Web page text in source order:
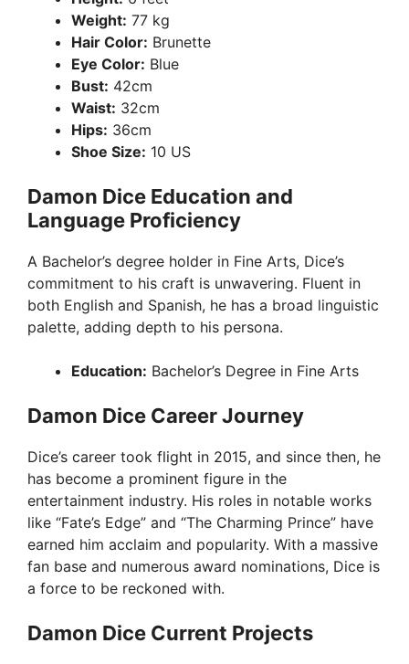
Weight: 77 kg
Hair Color: Brunette
Eye Color: Blue
Bust: 42cm
Waist: 32cm
Hips: 36cm
Shoe Size: 10 US
Damon Dice Education and
Language Proficiency
A Bachelor’s degree holder in Fine Arts, Dice’s
commitment to his craft is unwavering. Fluent in
both English and Spanish, he has a broad linguistic
palette, adding depth to his persona.
Education: Bachelor’s Degree in Fine Arts
Damon Dice Career Journey
Dice’s career took flight in 2015, and since then, he
has become a prominent figure in the
entertainment industry. His roles in notable works
like “Fate’s Edge” and “The Charming Prince” have
earned him acclaim and popularity. With a massive
fan base and numerous award nominations, Dice is
a force to be reckoned with.
Damon Dice Current Projects